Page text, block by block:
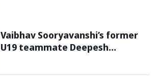
Vaibhav Sooryavanshi’s former
U19 teammate Deepesh
with 146 km/h pace